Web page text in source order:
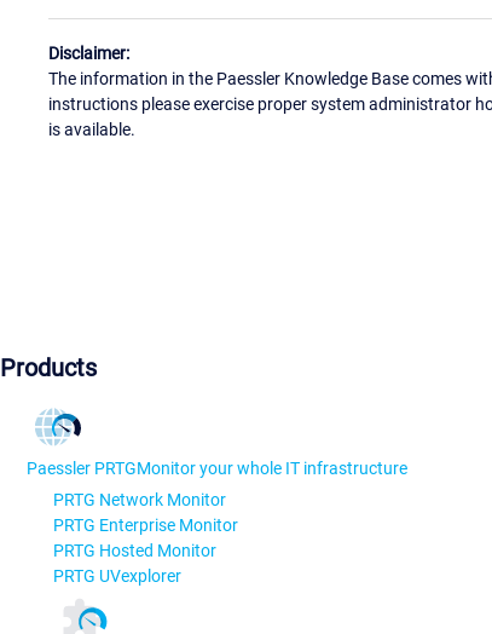
Disclaimer:
The information in the Paessler Knowledge Base comes
instructions please exercise proper system administrator
is available.
Products
Paessler PRTGMonitor your whole IT infrastructure
PRTG Network Monitor
PRTG Enterprise Monitor
PRTG Hosted Monitor
PRTG UVexplorer